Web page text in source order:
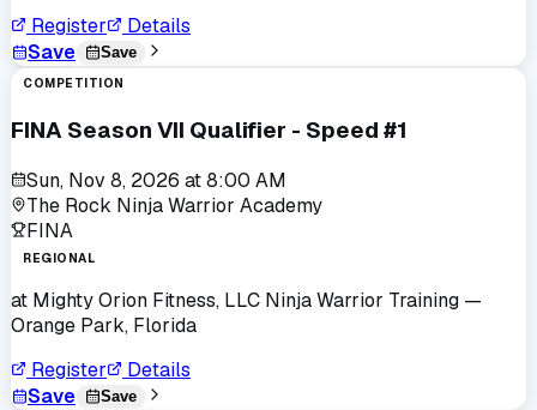
Register
Details
Save
Save
COMPETITION
FINA Season VII Qualifier - Speed #1
Sun, Nov 8, 2026 at8:00 AM
The Rock Ninja Warrior Academy
FINA
REGIONAL
at Mighty Orion Fitness, LLC Ninja Warrior Training —
Orange Park, Florida
Register
Details
Save
Save